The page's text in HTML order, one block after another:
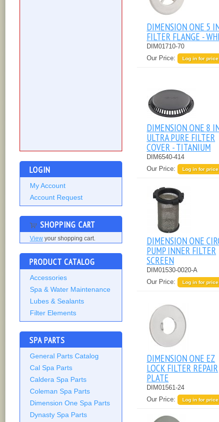
LOGIN
My Account
Account Request
SHOPPING CART
View your shopping cart.
PRODUCT CATALOG
Accessories
Spa & Water Maintenance
Lubes & Sealants
Filter Elements
SPA PARTS
General Parts Catalog
Cal Spa Parts
Caldera Spa Parts
Coleman Spa Parts
Dimension One Spa Parts
Dynasty Spa Parts
DIMENSION ONE 5
FILTER FLANGE -
DIM01710-70
Our Price:
Log in for price
DIMENSION ONE 8
ULTRA PURE FILTER
COVER - TITANIUM
DIM6540-414
Our Price:
Log in for price
DIMENSION ONE
PUMP INNER FILTER
SCREEN
DIM01530-0020-A
Our Price:
Log in for price
DIMENSION ONE EZ
LOCK FILTER REPAIR
PLATE
DIM01561-24
Our Price:
Log in for price